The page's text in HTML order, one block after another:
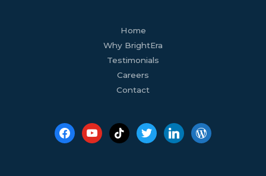
Home
Why BrightEra
Testimonials
Careers
Contact
tiktok twitter